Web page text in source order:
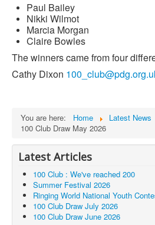
Paul Bailey
Nikki Wilmot
Marcia Morgan
Claire Bowles
The winners came from four
Cathy Dixon
You are here: Home
Latest News
100 Club Draw May 2026
Latest Articles
100 Club : We've reached 200
Summer Festival 2026
Ringing World National Youth
100 Club Draw July 2026
100 Club Draw June 2026